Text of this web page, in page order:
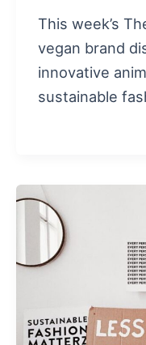
This week’s
vegan brand
innovative
sustainable